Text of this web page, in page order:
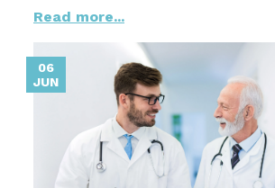
Read more...
06
JUN